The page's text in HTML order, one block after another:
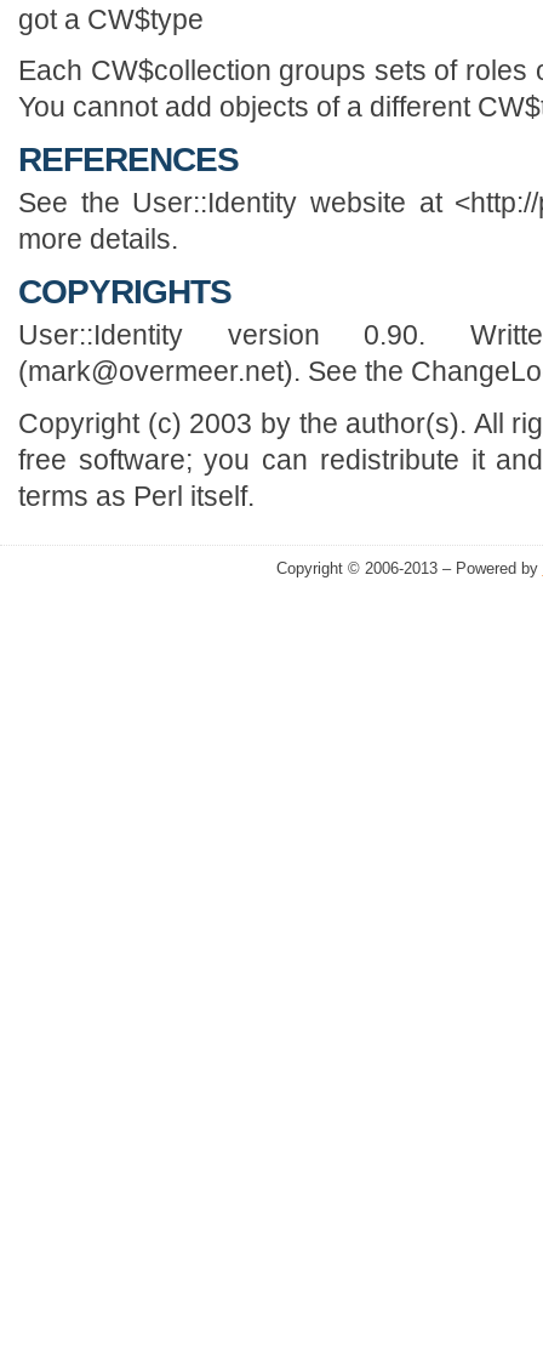
got a CW$type
Each CW$collection groups sets of roles
You cannot add objects of a different
REFERENCES
See the User::Identity website at
more details.
COPYRIGHTS
User::Identity version 0.90.
(mark@overmeer.net). See the
Copyright (c) 2003 by the author(s). All
free software; you can redistribute it
terms as Perl itself.
Copyright © 2006-2013 – Powered by